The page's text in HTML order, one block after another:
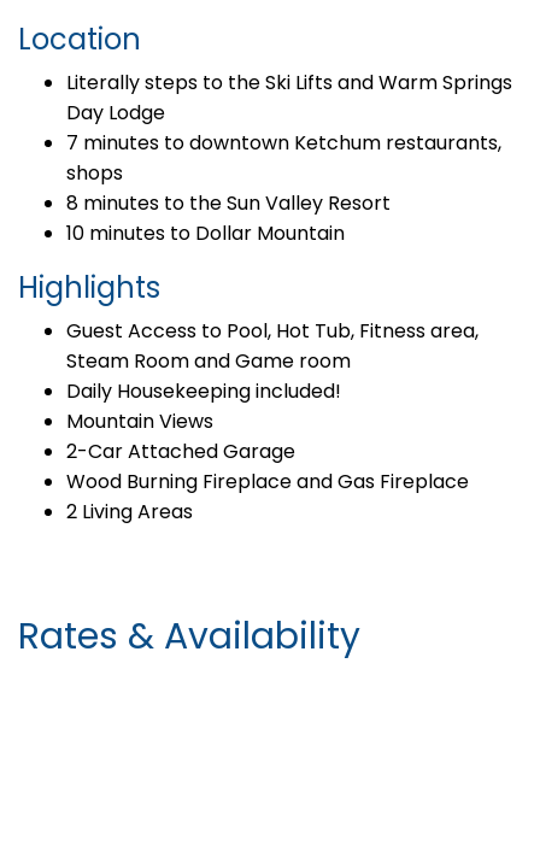
Location
Literally steps to the Ski Lifts and Warm Springs
Day Lodge
7 minutes to downtown Ketchum restaurants,
shops
8 minutes to the Sun Valley Resort
10 minutes to Dollar Mountain
Highlights
Guest Access to Pool, Hot Tub, Fitness area,
Steam Room and Game room
Daily Housekeeping included!
Mountain Views
2-Car Attached Garage
Wood Burning Fireplace and Gas Fireplace
2 Living Areas
Rates & Availability